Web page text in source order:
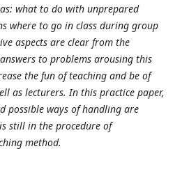
what to do with unprepared
where to go in class during group
aspects are clear from the
to problems arousing this
the fun of teaching and be of
as lecturers. In this practice paper,
possible ways of handling are
still in the procedure of
method.